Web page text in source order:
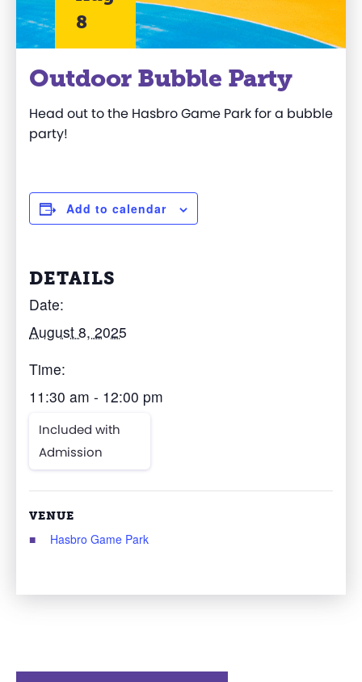
8
Outdoor Bubble Party
Head out tothe HasbroGame Parkfor a bubble
party!
Add to calendar
DETAILS
Date:
August 8, 2025
Time:
11:30 am - 12:00 pm
Included with
Admission
VENUE
Hasbro Game Park